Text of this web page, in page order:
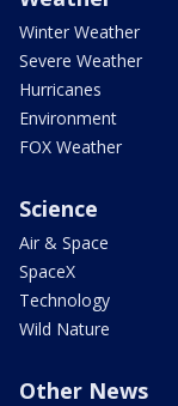
Winter Weather
Severe Weather
Hurricanes
Environment
FOX Weather
Science
Air & Space
SpaceX
Technology
Wild Nature
Other News